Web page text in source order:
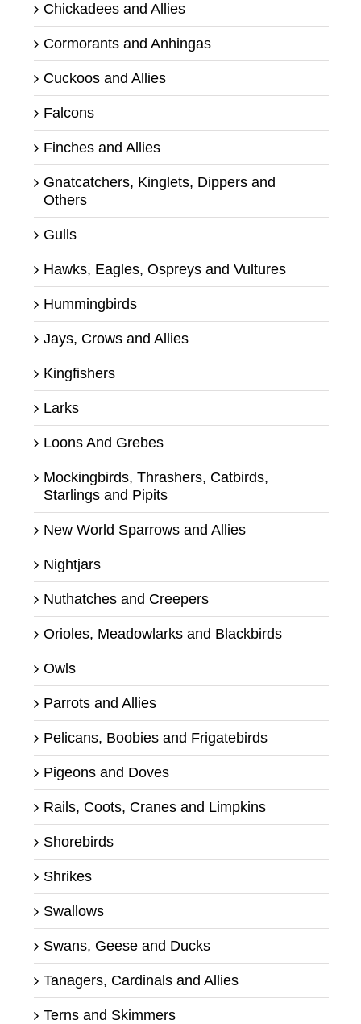
Chickadees and Allies
Cormorants and Anhingas
Cuckoos and Allies
Falcons
Finches and Allies
Gnatcatchers, Kinglets, Dippers and
Others
Gulls
Hawks, Eagles, Ospreys and Vultures
Hummingbirds
Jays, Crows and Allies
Kingfishers
Larks
Loons And Grebes
Mockingbirds, Thrashers, Catbirds,
Starlings and Pipits
New World Sparrows and Allies
Nightjars
Nuthatches and Creepers
Orioles, Meadowlarks and Blackbirds
Owls
Parrots and Allies
Pelicans, Boobies and Frigatebirds
Pigeons and Doves
Rails, Coots, Cranes and Limpkins
Shorebirds
Shrikes
Swallows
Swans, Geese and Ducks
Tanagers, Cardinals and Allies
Terns and Skimmers